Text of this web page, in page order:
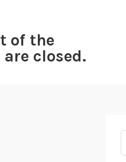
of the
closed.